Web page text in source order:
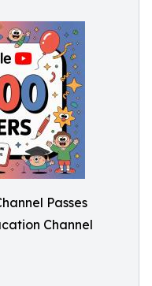
Passes
Channel